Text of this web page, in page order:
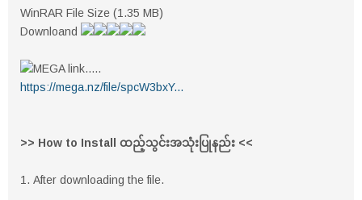
WinRAR File Size (1.35 MB)
Downloand
MEGA link.....
https://mega.nz/file/spcW3bxY...
>> How to Install ထည့်သွင်းအသုံးပြုနည်း <<
1. After downloading the file.